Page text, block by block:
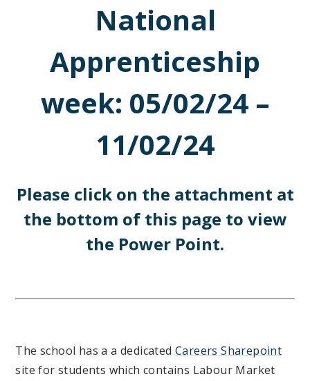
National
Apprenticeship
week: 05/02/24 –
11/02/24
Please click on the attachment at
the bottom of this page to view
the Power Point.
The school has a a dedicated Careers Sharepoint
site for students which contains Labour Market